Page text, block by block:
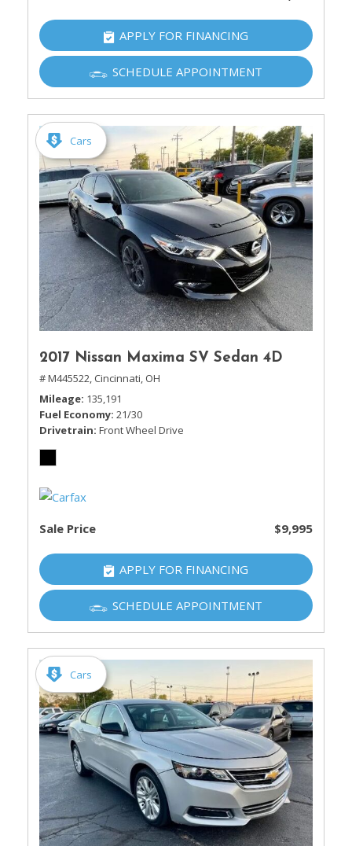
APPLY FOR FINANCING
SCHEDULE APPOINTMENT
Cars
2017 Nissan Maxima SV Sedan 4D
# M445522, Cincinnati, OH
Mileage 135,191
Fuel Economy 21/30
Drivetrain Front Wheel Drive
Sale Price $9,995
APPLY FOR FINANCING
SCHEDULE APPOINTMENT
Cars